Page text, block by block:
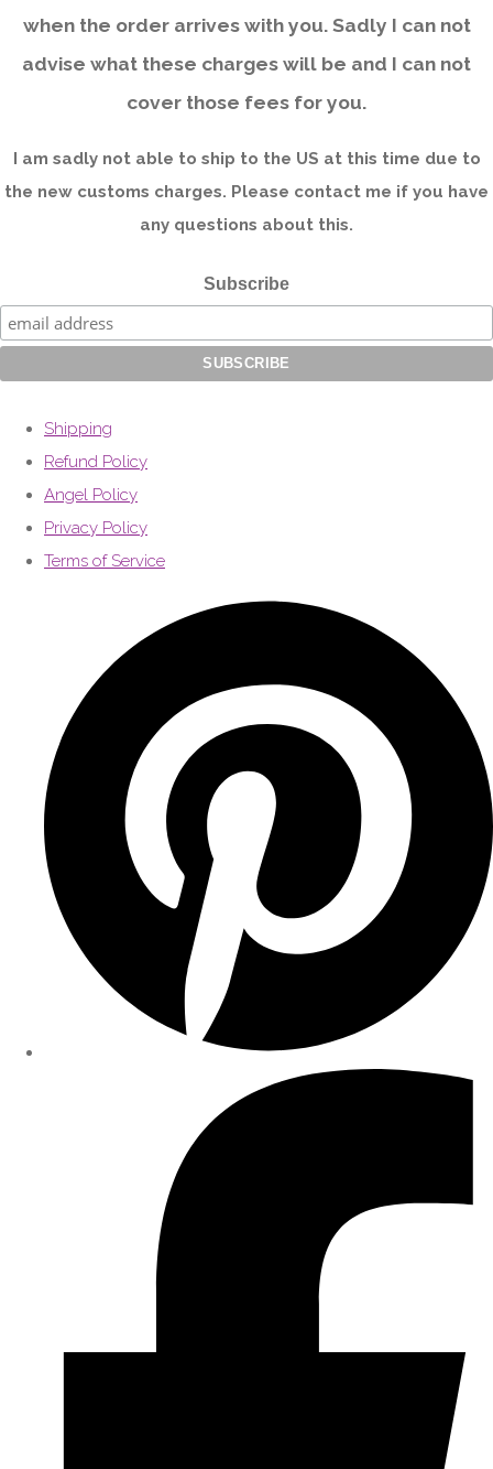
when the order arrives with you. Sadly I can not
advise what these charges will be and I can not
cover those fees for you.
I am sadly not able to ship to the US at this time due to
the new customs charges. Please contact me if you have
any questions about this.
Subscribe
Shipping
Refund Policy
Angel Policy
Privacy Policy
Terms of Service